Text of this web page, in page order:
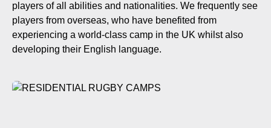
players of all abilities and nationalities. We frequently see
players from overseas, who have benefited from
experiencing a world-class camp in the UK whilst also
developing their English language.